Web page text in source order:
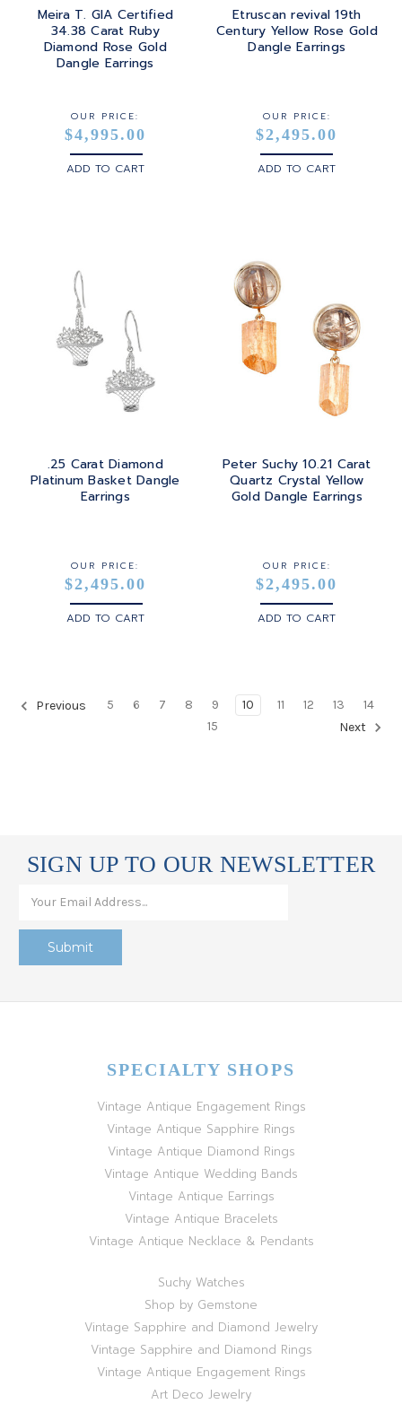
Meira T. GIA Certified
34.38 Carat Ruby
Diamond Rose Gold
Dangle Earrings
OUR PRICE:
$4,995.00
ADD TO CART
Etruscan revival 19th
Century Yellow Rose Gold
Dangle Earrings
OUR PRICE:
$2,495.00
ADD TO CART
.25 Carat Diamond
Platinum Basket Dangle
Earrings
OUR PRICE:
$2,495.00
ADD TO CART
Peter Suchy 10.21 Carat
Quartz Crystal Yellow
Gold Dangle Earrings
OUR PRICE:
$2,495.00
ADD TO CART
Previous 5 6 7 8 9 10 11 12 13
14
15
Next
SIGN UP TO OUR NEWSLETTER
SPECIALTY SHOPS
Vintage Antique Engagement Rings
Vintage Antique Sapphire Rings
Vintage Antique Diamond Rings
Vintage Antique Wedding Bands
Vintage Antique Earrings
Vintage Antique Bracelets
Vintage Antique Necklace & Pendants
Suchy Watches
Shop by Gemstone
Vintage Sapphire and Diamond Jewelry
Vintage Sapphire and Diamond Rings
Vintage Antique Engagement Rings
Art Deco Jewelry